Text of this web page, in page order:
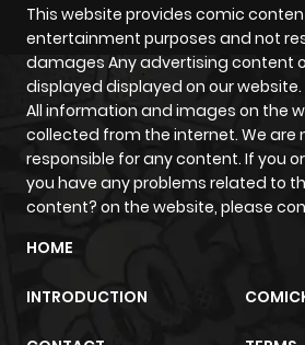
This website provides comic
entertainment purposes and not
damages Any advertising content
displayed displayed on our website.
All information and images on the
collected from the internet. We are
responsible for any content. If you
you have any problems related to
content? on the website, please
HOME
INTRODUCTION